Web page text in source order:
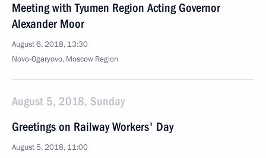
Meeting with Tyumen Region Acting Governor
Alexander Moor
August 6, 2018, 13:30
Novo-Ogaryovo, Moscow Region
August 5, 2018, Sunday
Greetings on Railway Workers' Day
August 5, 2018, 11:00